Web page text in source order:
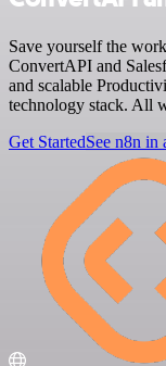
Save yourself the
ConvertAPI and
and scalable
technology stack. All
Get StartedSee n8n in